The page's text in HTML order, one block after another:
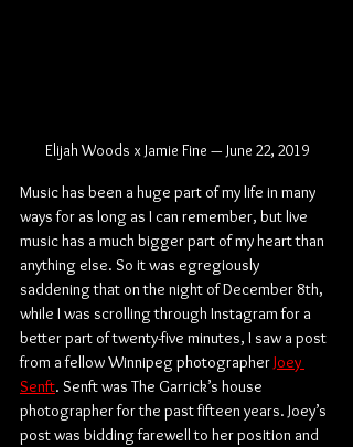
Elijah Woods x Jamie Fine — June 22, 2019
Music has been a huge part of my life in many
ways for as long as I can remember, but live
music has a much bigger part of my heart than
anything else. So it was egregiously
saddening that on the night of December 8th,
while I was scrolling through Instagram for a
better part of twenty-five minutes, I saw a post
from a fellow Winnipeg photographer Joey
Senft. Senft was The Garrick’s house
photographer for the past fifteen years. Joey’s
post was bidding farewell to her position and